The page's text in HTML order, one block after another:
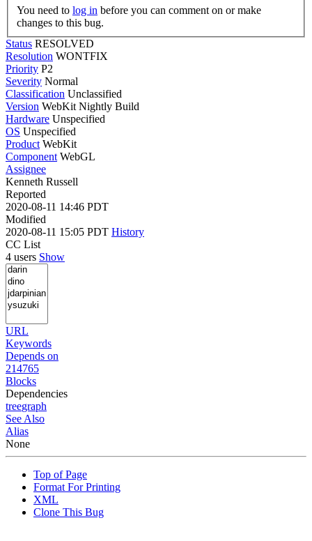
You need to log in
changes to this bug.
Status RESOLVED
Resolution WONTFIX
Priority P2
Severity Normal
Classification Unclassified
Version WebKit Nightly Build
Hardware Unspecified
OS Unspecified
Product WebKit
Component WebGL
Assignee
Kenneth Russell
Reported
2020-08-11 14:46 PDT
Modified
2020-08-11 15:05 PDT History
CC List
4 users Show
URL
Keywords
Depends on
214765
Blocks
Dependencies
treegraph
See Also
Alias
None
Top of Page
Format For Printing
XML
Clone This Bug